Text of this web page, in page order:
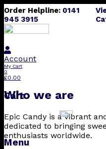
Order Helpline: 0141
945 3915
Account
My Cart
0
£0.00
Cart
Menu
Who we are
Epic Candy is a vibrant
dedicated to bringing
enthusiasts worldwide.